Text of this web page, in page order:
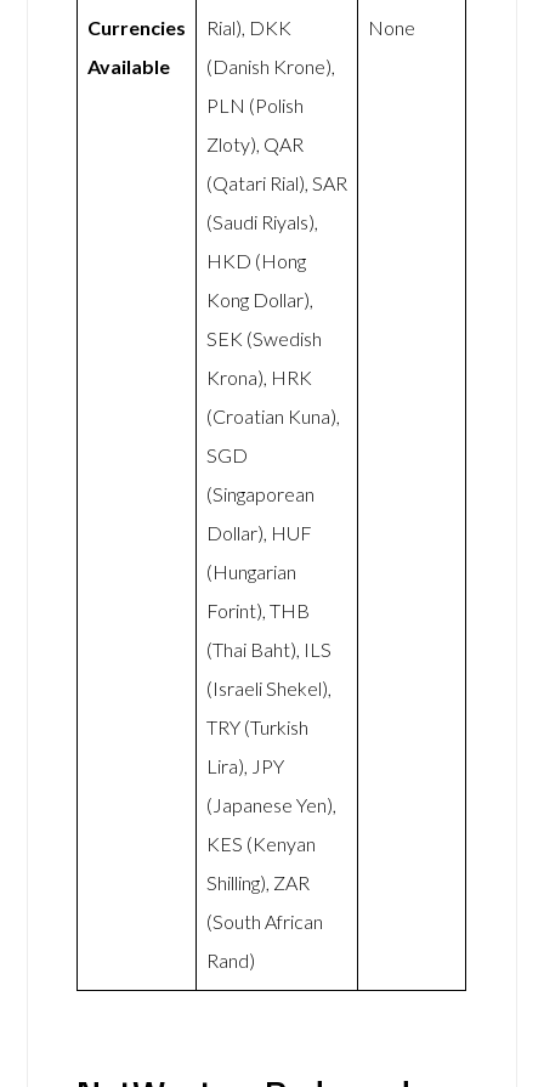
Currencies
Available
Rial), DKK
(Danish Krone),
PLN (Polish
Zloty), QAR
(Qatari Rial), SAR
(Saudi Riyals),
HKD (Hong
Kong Dollar),
SEK (Swedish
Krona), HRK
(Croatian Kuna),
SGD
(Singaporean
Dollar), HUF
(Hungarian
Forint), THB
(Thai Baht), ILS
(Israeli Shekel),
TRY (Turkish
Lira), JPY
(Japanese Yen),
KES (Kenyan
Shilling), ZAR
(South African
Rand)
None